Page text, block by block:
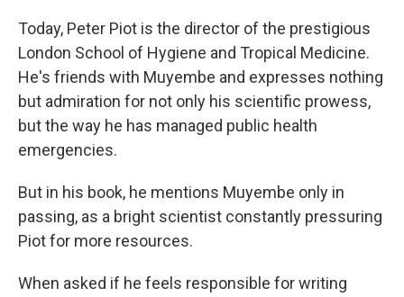
Today, Peter Piot is the director of the prestigious
London School of Hygiene and Tropical Medicine.
He's friends with Muyembe and expresses nothing
but admiration for not only his scientific prowess,
but the way he has managed public health
emergencies.
But in his book, he mentions Muyembe only in
passing, as a bright scientist constantly pressuring
Piot for more resources.
When asked if he feels responsible for writing